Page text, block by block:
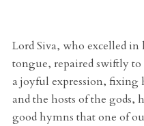
Lord Siva, who excelled
tongue, repaired swiftly
a joyful expression, fixing
and the hosts of the gods,
good hymns that one of